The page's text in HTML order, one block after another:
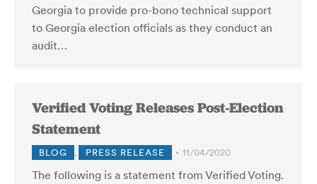
Georgia to provide pro-bono technical support
to Georgia election officials as they conduct an
audit…
Verified Voting Releases Post-Election
Statement
BLOG , PRESS RELEASE 11/04/2020
The following is a statement from Verified Voting.